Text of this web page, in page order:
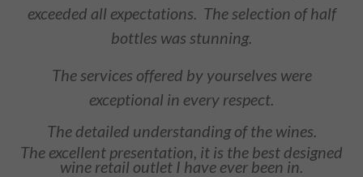
exceeded all expectations. The selection of half
bottles was stunning.
The services offered by yourselves were
exceptional in every respect.
The detailed understanding of the wines.
The excellent presentation, it is the best designed
wine retail outlet I have ever been in.